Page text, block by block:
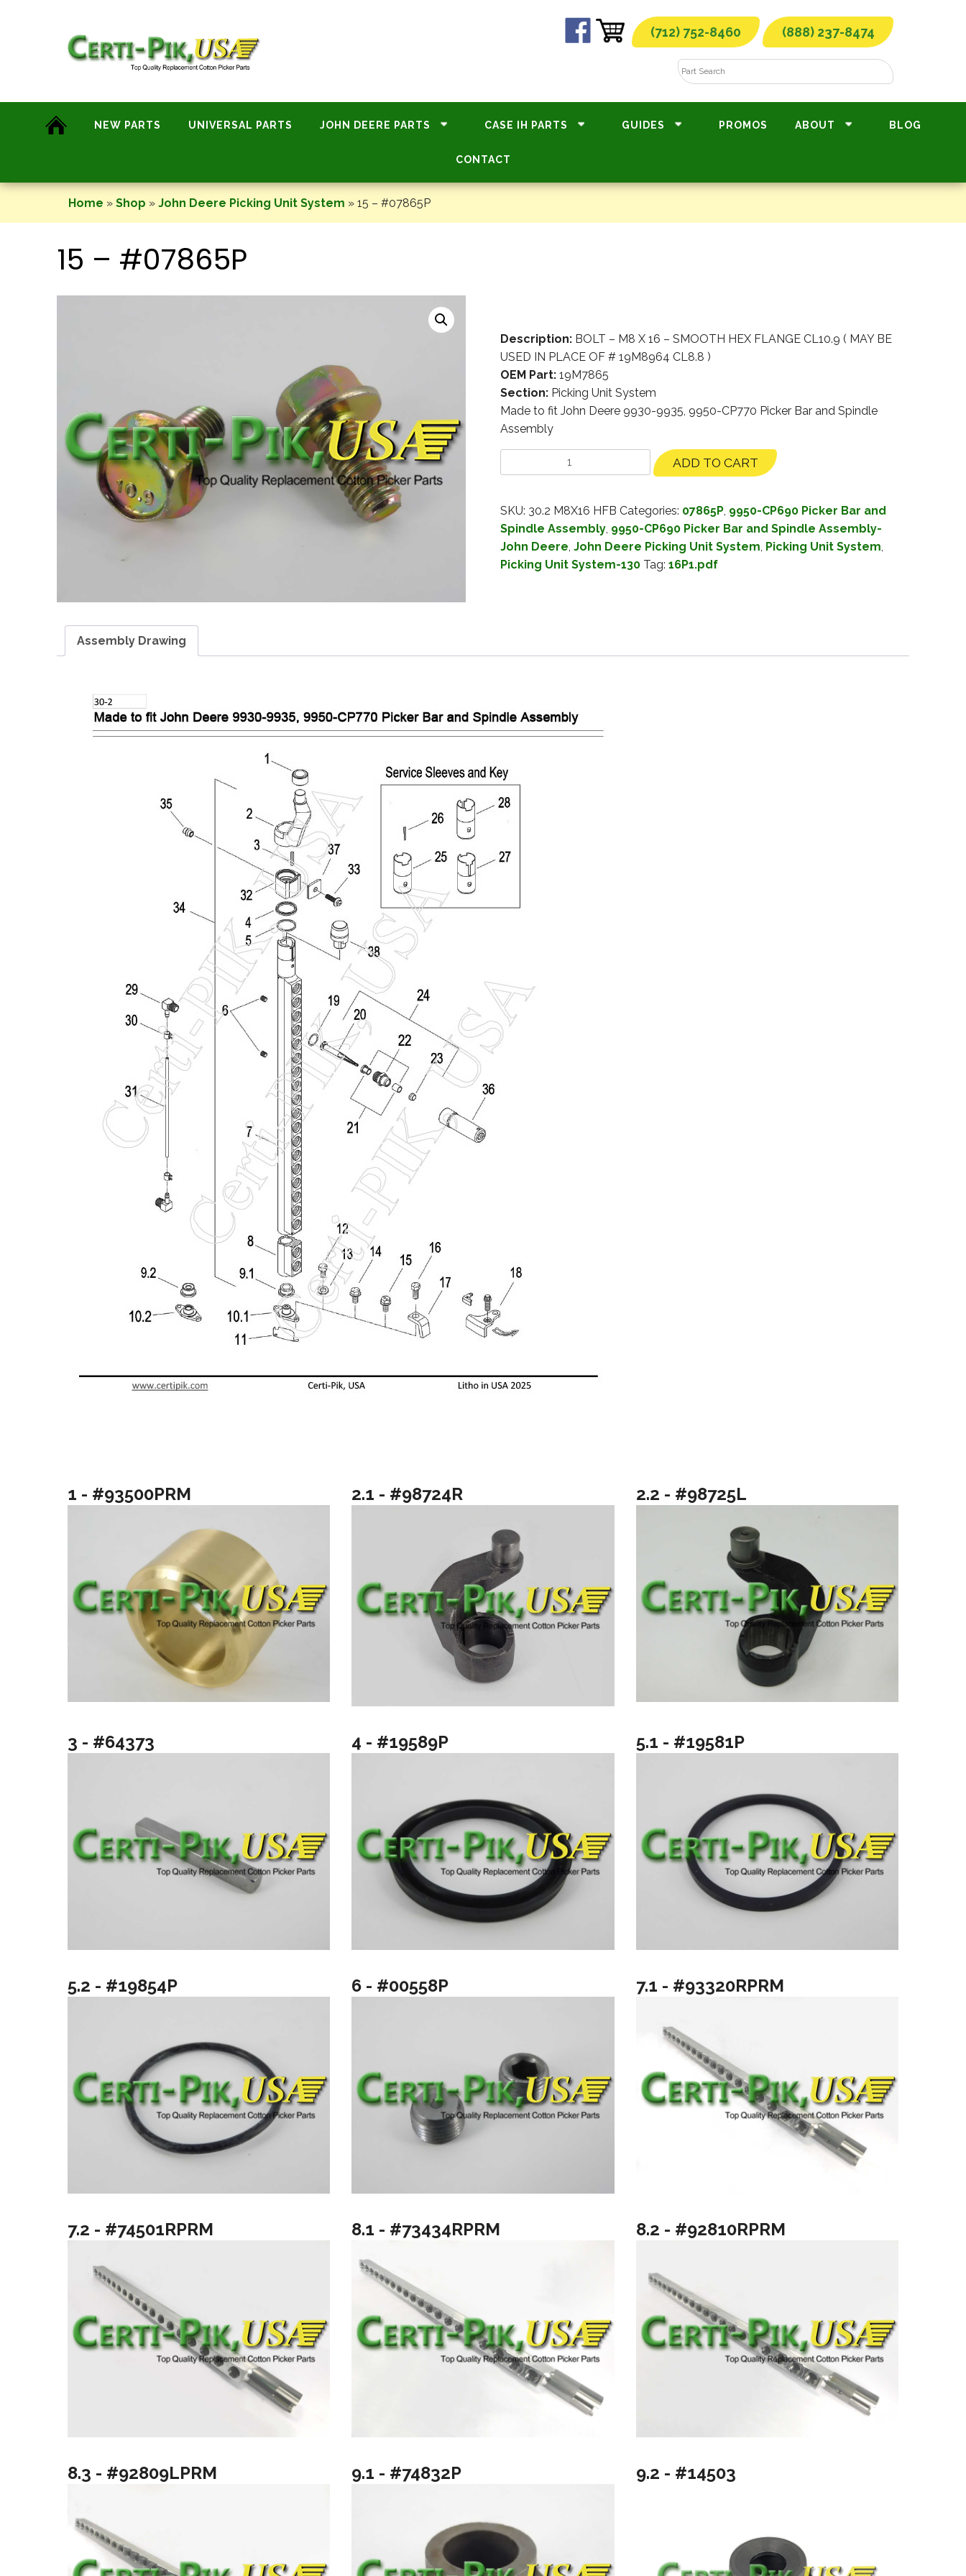
(712) 752-8460 (888) 237-8474
NEW PARTS UNIVERSAL PARTS JOHN DEERE PARTS CASE IH PARTS GUIDES PROMOS ABOUT BLOG
CONTACT
Home » Shop » John Deere Picking Unit System » 15 – #07865P
15 – #07865P
Description:BOLT – M8 X 16 – SMOOTH HEX FLANGE CL10.9 ( MAY BE
USED IN PLACE OF # 19M8964 CL8.8 )
OEM Part:19M7865
Section:Picking Unit System
Made to fit John Deere 9930-9935, 9950-CP770 Picker Bar and Spindle
Assembly
ADD TO CART
SKU: 30.2 M8X16 HFB Categories: 07865P, 9950-CP690 Picker Bar and
Spindle Assembly, 9950-CP690 Picker Bar and Spindle Assembly-
John Deere, John Deere Picking Unit System, Picking Unit System,
Picking Unit System-130 Tag: 16P1.pdf
Assembly Drawing
1 - #93500PRM 2.1 - #98724R 2.2 - #98725L
3 - #64373 4 - #19589P 5.1 - #19581P
5.2 - #19854P 6 - #00558P 7.1 - #93320RPRM
7.2 - #74501RPRM 8.1 - #73434RPRM 8.2 - #92810RPRM
8.3 - #92809LPRM 9.1 - #74832P 9.2 - #14503